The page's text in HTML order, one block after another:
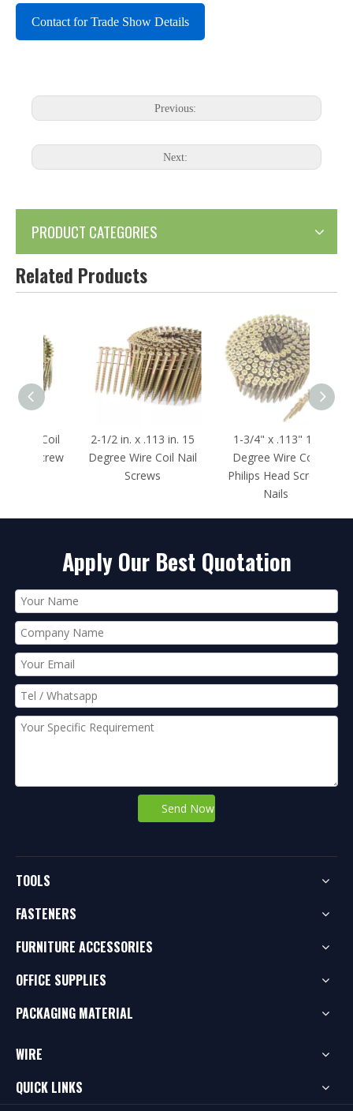
Contact for Trade Show Details
Previous:
Next:
PRODUCT CATEGORIES
Related Products
2-1/2 in. x .113 in. 15
Degree Wire Coil Nail
Screws
1-3/4" x .113" 15
Degree Wire Coil
Philips Head Screw
Apply Our Best Quotation
Send Now
TOOLS
FASTENERS
FURNITURE ACCESSORIES
OFFICE SUPPLIES
PACKAGING MATERIAL
WIRE
QUICK LINKS